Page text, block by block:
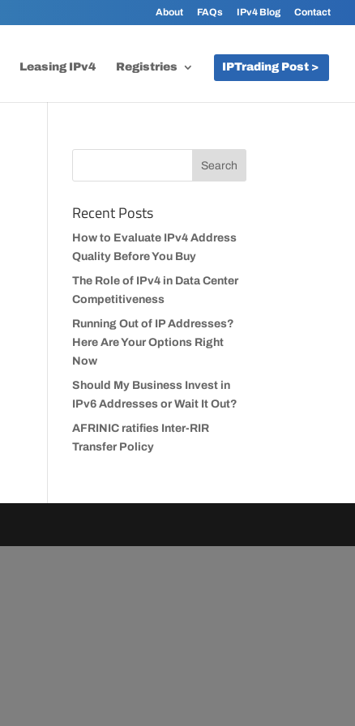
About FAQs IPv4 Blog Contact
Leasing IPv4 Registries IPTrading Post >
Recent Posts
How to Evaluate IPv4 Address
Quality Before You Buy
The Role of IPv4 in Data Center
Competitiveness
Running Out of IP Addresses?
Here Are Your Options Right
Now
Should My Business Invest in
IPv6 Addresses or Wait It Out?
AFRINIC ratifies Inter-RIR
Transfer Policy